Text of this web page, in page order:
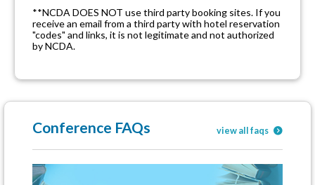
**NCDA DOES NOT use third party booking sites. If you
receive an email from a third party with hotel reservation
"codes" and links, it is not legitimate and not authorized
by NCDA.
Conference FAQs view all faqs